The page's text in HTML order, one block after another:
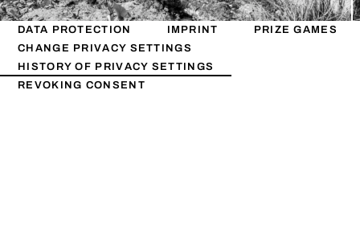
DATA PROTECTION IMPRINT
PRIZE GAMES
CHANGE PRIVACY SETTINGS
HISTORY OF PRIVACY SETTINGS
REVOKING CONSENT